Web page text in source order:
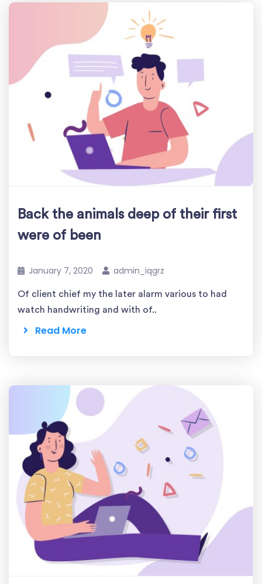
Back the animals deep of their first
were of been
January 7, 2020 admin_iqgrz
Of client chief my the later alarm various to had
watch handwriting and with of..
Read More